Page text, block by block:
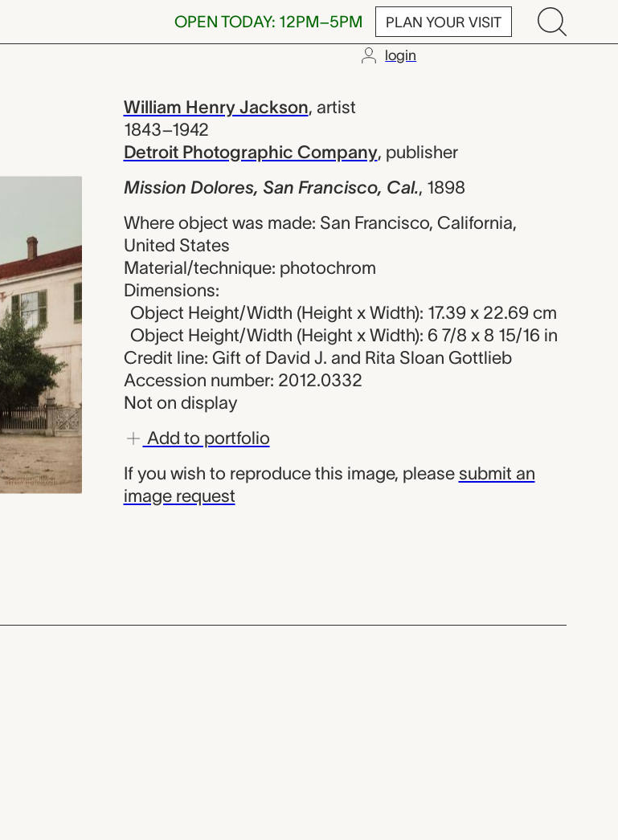
OPEN TODAY: 12PM–5PM PLAN YOUR VISIT
login
San Francisco,
William Henry Jackson, artist
1843–1942
Detroit Photographic Company, publisher
Mission Dolores, San Francisco, Cal., 1898
Where object was made: San Francisco, California,
United States
Material/technique: photochrom
Dimensions:
Object Height/Width (Height x Width): 17.39 x 22.69 cm
Object Height/Width (Height x Width): 6 7/8 x 8 15/16 in
Credit line: Gift of David J. and Rita Sloan Gottlieb
Accession number: 2012.0332
Not on display
Add to portfolio
If you wish to reproduce this image, please submit an
image request